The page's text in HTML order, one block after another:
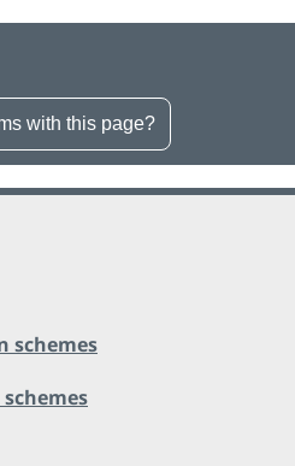
with this page?
schemes